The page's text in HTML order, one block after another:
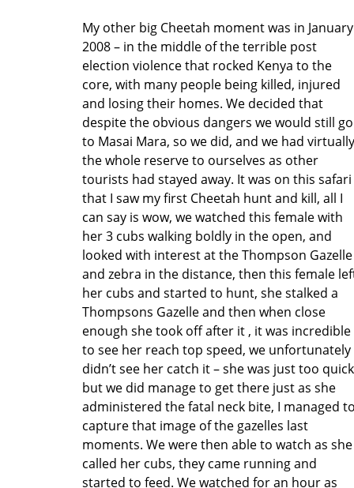
My other big Cheetah moment was in January
2008 – in the middle of the terrible post
election violence that rocked Kenya to the
core, with many people being killed, injured
and losing their homes. We decided that
despite the obvious dangers we would still go
to Masai Mara, so we did, and we had virtually
the whole reserve to ourselves as other
tourists had stayed away. It was on this safari
that I saw my first Cheetah hunt and kill, all I
can say is wow, we watched this female with
her 3 cubs walking boldly in the open, and
looked with interest at the Thompson Gazelle
and zebra in the distance, then this female
her cubs and started to hunt, she stalked a
Thompsons Gazelle and then when close
enough she took off after it , it was incredible
to see her reach top speed, we unfortunately
didn’t see her catch it – she was just too
but we did manage to get there just as she
administered the fatal neck bite, I managed
capture that image of the gazelles last
moments. We were then able to watch as she
called her cubs, they came running and
started to feed. We watched for an hour as